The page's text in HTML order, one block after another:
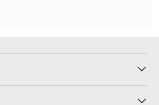
Email Preferences
Returns